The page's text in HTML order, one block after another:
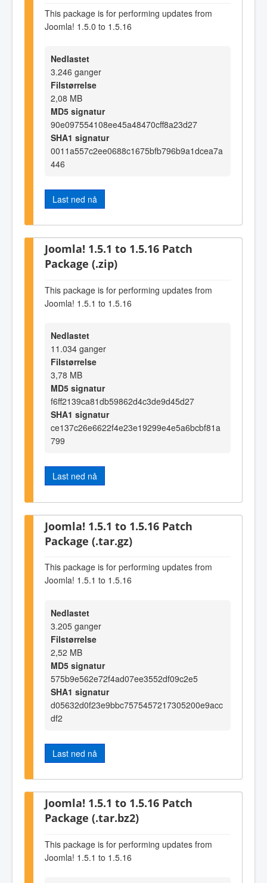
This package is for performing updates from
Joomla! 1.5.0 to 1.5.16
Nedlastet
3.246 ganger
Filstørrelse
2,08 MB
MD5 signatur
90e097554108ee45a48470cff8a23d27
SHA1 signatur
0011a557c2ee0688c1675bfb796b9a1dcea7a
446
Last ned nå
Joomla! 1.5.1 to 1.5.16 Patch
Package (.zip)
This package is for performing updates from
Joomla! 1.5.1 to 1.5.16
Nedlastet
11.034 ganger
Filstørrelse
3,78 MB
MD5 signatur
f6ff2139ca81db59862d4c3de9d45d27
SHA1 signatur
ce137c26e6622f4e23e19299e4e5a6bcbf81a
799
Last ned nå
Joomla! 1.5.1 to 1.5.16 Patch
Package (.tar.gz)
This package is for performing updates from
Joomla! 1.5.1 to 1.5.16
Nedlastet
3.205 ganger
Filstørrelse
2,52 MB
MD5 signatur
575b9e562e72f4ad07ee3552df09c2e5
SHA1 signatur
d05632d0f23e9bbc7575457217305200e9acc
df2
Last ned nå
Joomla! 1.5.1 to 1.5.16 Patch
Package (.tar.bz2)
This package is for performing updates from
Joomla! 1.5.1 to 1.5.16